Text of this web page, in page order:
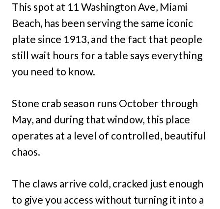
This spot at 11 Washington Ave, Miami
Beach, has been serving the same iconic
plate since 1913, and the fact that people
still wait hours for a table says everything
you need to know.
Stone crab season runs October through
May, and during that window, this place
operates at a level of controlled, beautiful
chaos.
The claws arrive cold, cracked just enough
to give you access without turning it into a